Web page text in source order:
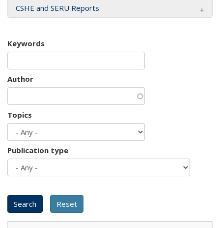
CSHE and SERU Reports
Keywords
Author
Topics
Publication type